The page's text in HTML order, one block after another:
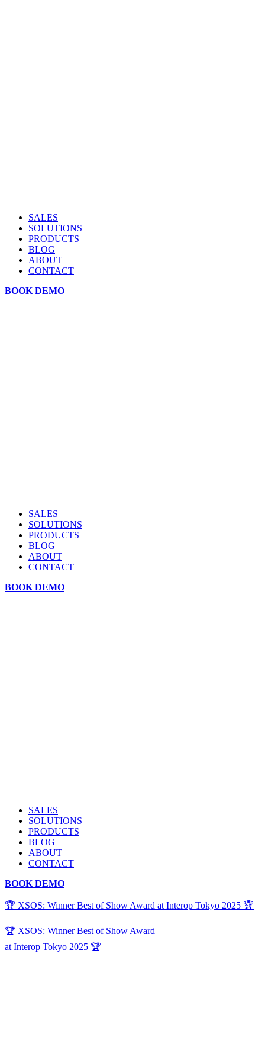
SALES
SOLUTIONS
PRODUCTS
BLOG
ABOUT
CONTACT
BOOK DEMO
SALES
SOLUTIONS
PRODUCTS
BLOG
ABOUT
CONTACT
BOOK DEMO
SALES
SOLUTIONS
PRODUCTS
BLOG
ABOUT
CONTACT
BOOK DEMO
🏆 XSOS: Winner Best of Show Award at Interop Tokyo 2025 🏆
🏆 XSOS: Winner Best of Show Award
at Interop Tokyo 2025 🏆